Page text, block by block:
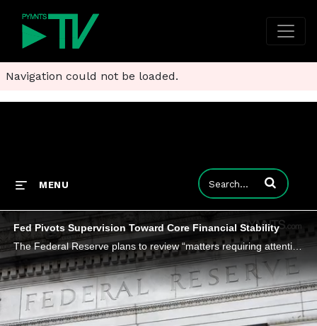
Navigation could not be loaded.
MENU Enter terms to
Fed Pivots Supervision Toward Core Financial Stability
The Federal Reserve plans to review “matters requiring attention” and downgrade some to “non-binding supervisory observation.”